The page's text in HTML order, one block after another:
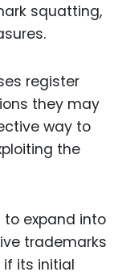
squatting,
register
they may
way to
the
to expand into
trademarks
if its initial